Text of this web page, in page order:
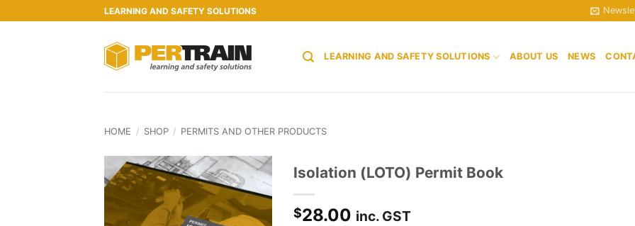
to
LEARNING AND SAFETY SOLUTIONS
LEARNING AND SAFETY SOLUTIONS ABOUT US NEWS
HOME / SHOP / PERMITS AND OTHER PRODUCTS
Isolation (LOTO) Permit Book
$28.00 inc. GST